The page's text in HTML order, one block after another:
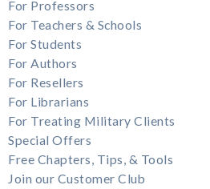
For Professors
For Teachers & Schools
For Students
For Authors
For Resellers
For Librarians
For Treating Military Clients
Special Offers
Free Chapters, Tips, & Tools
Join our Customer Club